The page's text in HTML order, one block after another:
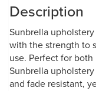
Description
Sunbrella
with the strength to
use. Perfect for
Sunbrella
and fade resistant,